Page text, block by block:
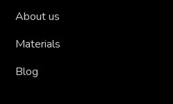
About us
Materials
Blog